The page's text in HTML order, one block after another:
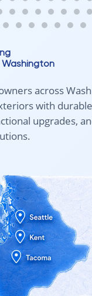
for new carpet. Great
Washington
across
with
upgrades,